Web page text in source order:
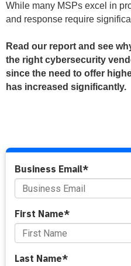
While many MSPs excel in
and response require
Read our report and see
the right cybersecurity
since the need to offer
has increased significantly.
Business Email*
First Name*
Last Name*